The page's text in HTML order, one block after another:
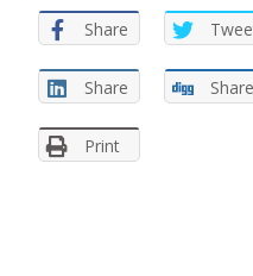
Share
Share Share
Print